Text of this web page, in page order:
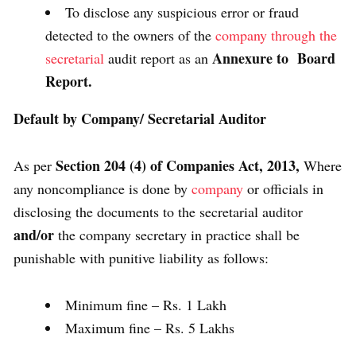
To disclose any suspicious error or fraud
detected to the owners of the company through the
secretarial audit report as an Annexure to Board
Report.
Default by Company/ Secretarial Auditor
As per Section 204 (4) of Companies Act, 2013, Where
any noncompliance is done by company or officials in
disclosing the documents to the secretarial auditor
and/or the company secretary in practice shall be
punishable with punitive liability as follows:
Minimum fine – Rs. 1 Lakh
Maximum fine – Rs. 5 Lakhs